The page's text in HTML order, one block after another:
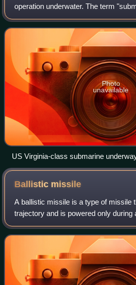
operation underwater. The term
sometimes used historically or
remotely operated vehicles and
Photo
unavailable
US Virginia-class submarine
Connecticut, July 2004
Ballistic missile
A ballistic missile is a type of missile
trajectory and is powered only during
period—most of the flight is
ballistic missile